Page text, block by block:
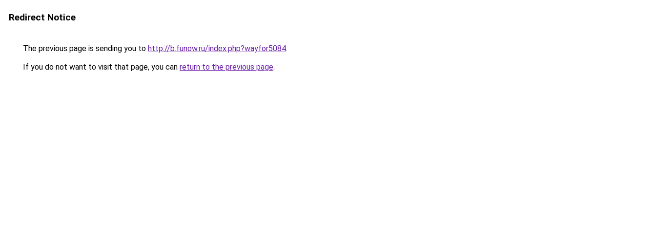
Redirect Notice
The previous page is sending you to http://b.funow.ru/index.php?wayfor5084.
If you do not want to visit that page, you can return to the previous page.